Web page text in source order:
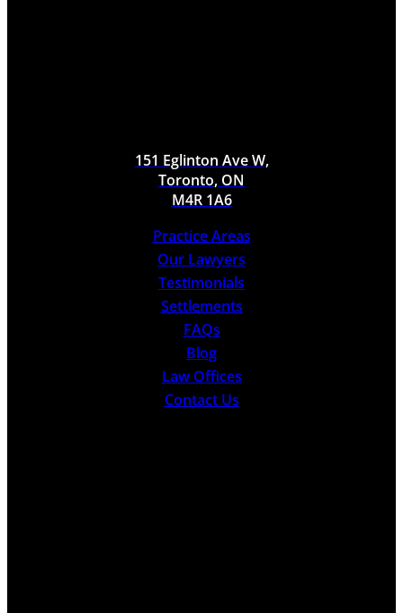
151 Eglinton Ave W,
Toronto, ON
M4R 1A6
Practice Areas
Our Lawyers
Testimonials
Settlements
FAQs
Blog
Law Offices
Contact Us